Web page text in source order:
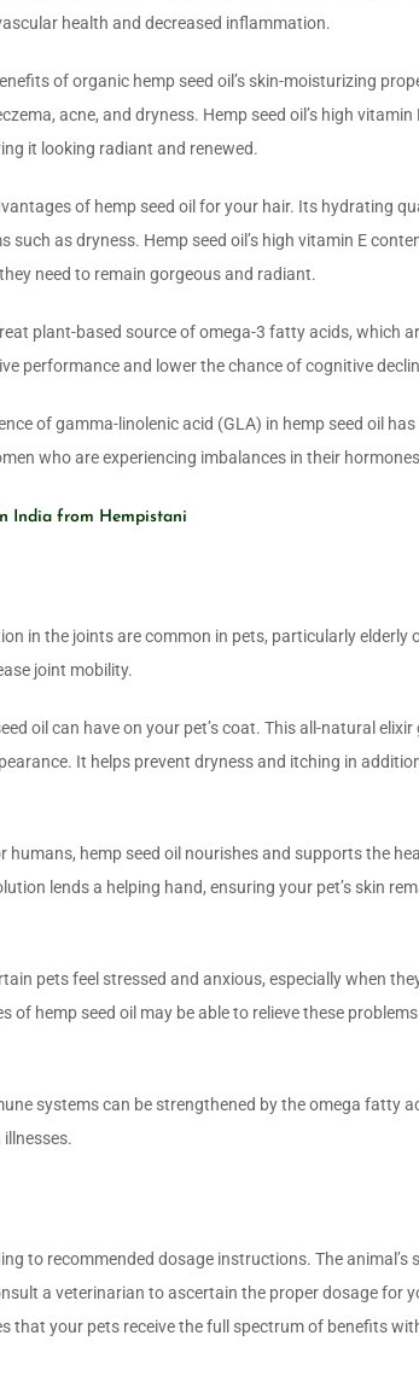
health and decreased inflammation.
of organic hemp seed oil’s skin-moisturizing
acne, and dryness. Hemp seed oil’s high
it looking radiant and renewed.
of hemp seed oil for your hair. Its hydrating
as dryness. Hemp seed oil’s high vitamin E
need to remain gorgeous and radiant.
plant-based source of omega-3 fatty acids, which
performance and lower the chance of cognitive
of gamma-linolenic acid (GLA) in hemp seed oil has
who are experiencing imbalances in their
India from Hempistani
in the joints are common in pets, particularly elderly
joint mobility.
oil can have on your pet’s coat. This all-natural elixir
It helps prevent dryness and itching in
hemp seed oil nourishes and supports the
lends a helping hand, ensuring your pet’s skin
pets feel stressed and anxious, especially when
of hemp seed oil may be able to relieve these
systems can be strengthened by the omega fatty
to recommended dosage instructions. The animal’s
a veterinarian to ascertain the proper dosage for
that your pets receive the full spectrum of benefits